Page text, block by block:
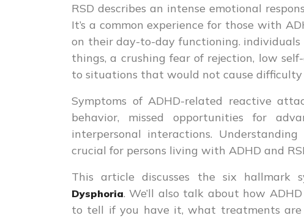
RSD describes an intense emotional
It’s a common experience for those with
on their day-to-day functioning.
things, a crushing fear of rejection, low
to situations that would not cause
Symptoms of ADHD-related reactive
behavior, missed opportunities for
interpersonal interactions.
crucial for persons living with ADHD and
This article discusses the six hallmark
Dysphoria. We’ll also talk about how
to tell if you have it, what treatments are